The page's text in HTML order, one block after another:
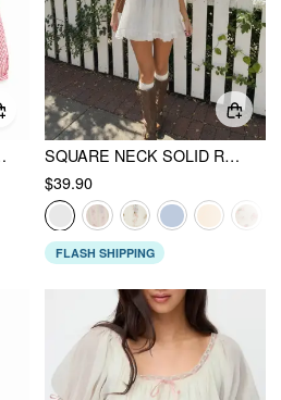
BLOUSE
SQUARE NECK SOLID RUFFLE KNOTTED SHORT SLEEVE BLOUSE
$39.90
FLASH SHIPPING